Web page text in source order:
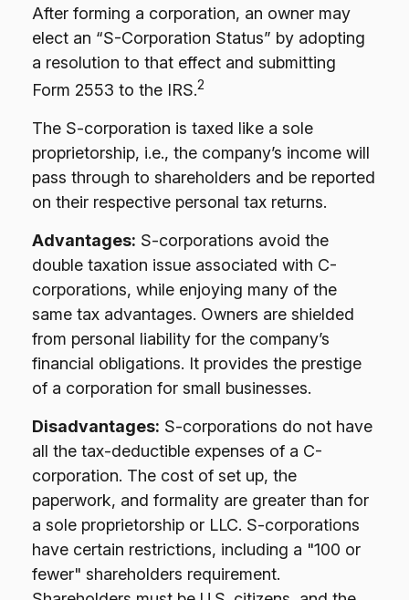
After forming a corporation, an owner may
elect an “S-Corporation Status” by adopting
a resolution to that effect and submitting
Form 2553 to the IRS.2
The S-corporation is taxed like a sole
proprietorship, i.e., the company’s income will
pass through to shareholders and be reported
on their respective personal tax returns.
Advantages: S-corporations avoid the
double taxation issue associated with C-
corporations, while enjoying many of the
same tax advantages. Owners are shielded
from personal liability for the company’s
financial obligations. It provides the prestige
of a corporation for small businesses.
Disadvantages: S-corporations do not have
all the tax-deductible expenses of a C-
corporation. The cost of set up, the
paperwork, and formality are greater than for
a sole proprietorship or LLC. S-corporations
have certain restrictions, including a "100 or
fewer" shareholders requirement.